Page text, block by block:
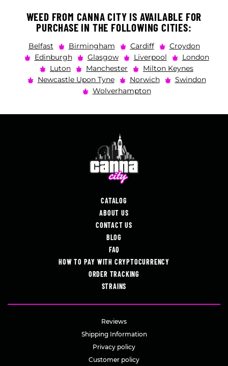
WEED FROM CANNA CITY IS AVAILABLE FOR
PURCHASE IN THE FOLLOWING CITIES:
Belfast Birmingham Cardiff
Croydon
Edinburgh
Glasgow Liverpool
London
Luton
Manchester
Milton Keynes
Newcastle Upon Tyne
Norwich
Swindon
Wolverhampton
CATALOG
ABOUT US
CONTACT US
BLOG
FAQ
HOW TO PAY WITH CRYPTOCURRENCY
ORDER TRACKING
STRAINS
Reviews
Shipping Information
Privacy policy
Customer policy